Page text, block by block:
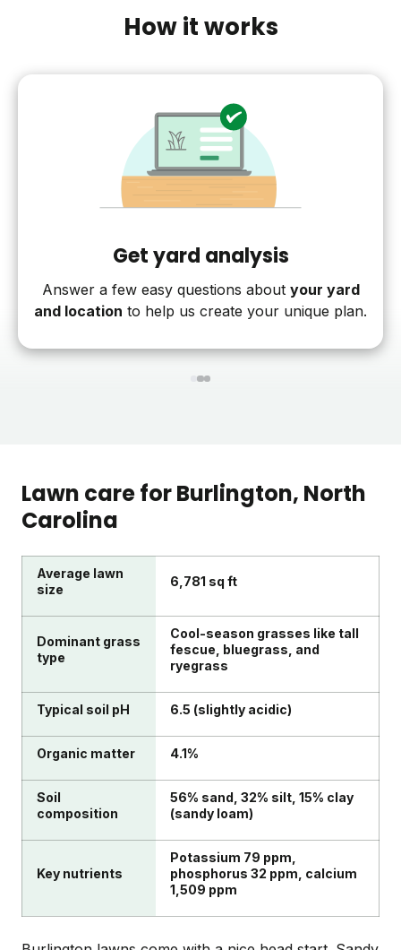
How it works
Get yard analysis
Answer a few easy questions about your yard
and location to help us create your unique plan.
123
Lawn care forBurlington, North
Carolina
Average lawn
size
6,781 sq ft
Dominant grass
type
Cool-season grasses like tall
fescue, bluegrass, and
ryegrass
Typical soil pH 6.5 (slightly acidic)
Organic matter 4.1%
Soil
composition
56% sand, 32% silt, 15% clay
(sandy loam)
Key nutrients
Potassium 79 ppm,
phosphorus 32 ppm, calcium
1,509 ppm